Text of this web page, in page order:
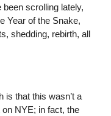
been scrolling lately,
Year of the Snake,
shedding, rebirth, all
that this wasn’t a
NYE; in fact, the